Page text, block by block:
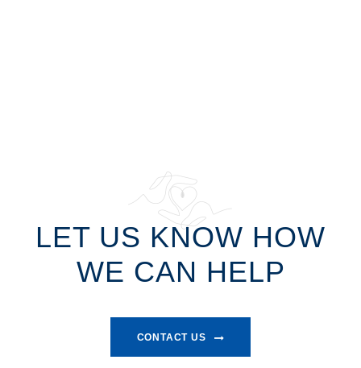
LET US KNOW HOW
WE CAN HELP
CONTACT US